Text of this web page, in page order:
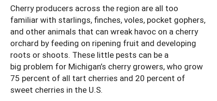
Nebraska
North Dakota
Wisconsin
Cherry producers across the region are all too
familiar with starlings, finches, voles, pocket gophers,
and other animals that can wreak havoc on a cherry
orchard by feeding on ripening fruit and developing
roots or shoots. These little pests can be a
big problem for Michigan’s cherry growers, who grow
75 percent of all tart cherries and 20 percent of
sweet cherries in the U.S.